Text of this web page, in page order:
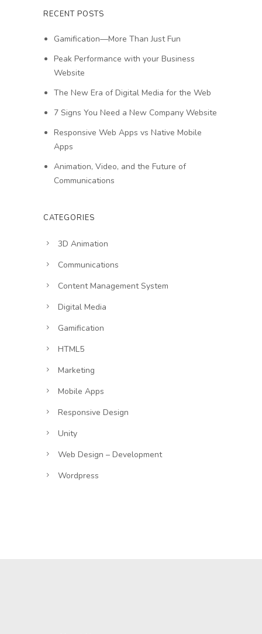
RECENT POSTS
Gamification—More Than Just Fun
Peak Performance with your Business
Website
The New Era of Digital Media for the Web
7 Signs You Need a New Company Website
Responsive Web Apps vs Native Mobile
Apps
Animation, Video, and the Future of
Communications
CATEGORIES
3D Animation
Communications
Content Management System
Digital Media
Gamification
HTML5
Marketing
Mobile Apps
Responsive Design
Unity
Web Design – Development
Wordpress